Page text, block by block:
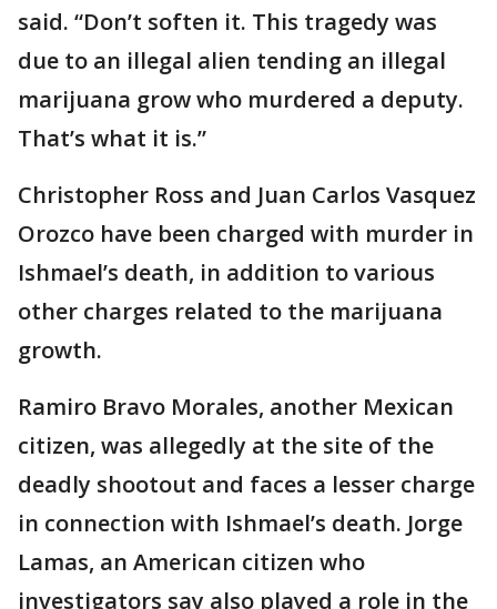
said. “Don’t soften it. This tragedy was
due to an illegal alien tending an illegal
marijuana grow who murdered a deputy.
That’s what it is.”
Christopher Ross and Juan Carlos Vasquez
Orozco have been charged with murder in
Ishmael’s death, in addition to various
other charges related to the marijuana
growth.
Ramiro Bravo Morales, another Mexican
citizen, was allegedly at the site of the
deadly shootout and faces a lesser charge
in connection with Ishmael’s death. Jorge
Lamas, an American citizen who
investigators say also played a role in the